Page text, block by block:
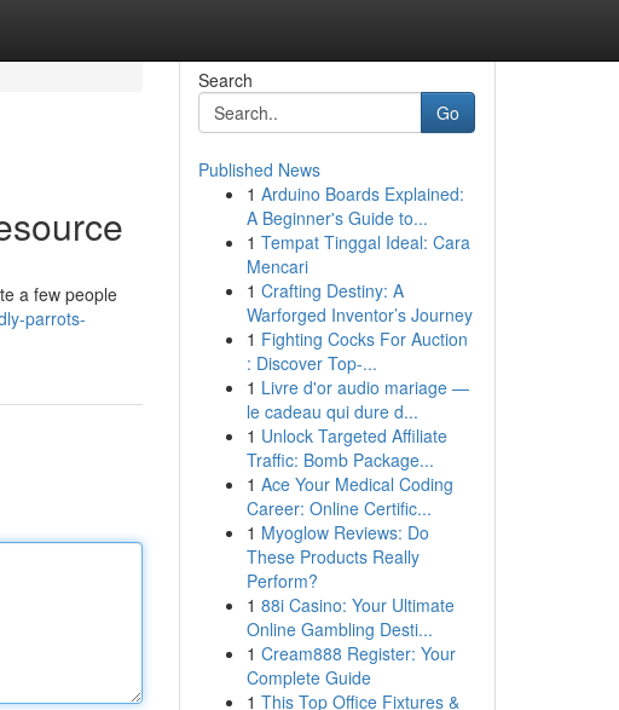
a few people
parrots-
Search
Go
Published News
1 Arduino Boards Explained:
A Beginner's Guide to...
1 Tempat Tinggal Ideal: Cara
Mencari
1 Crafting Destiny: A
Warforged Inventor’s Journey
1 Fighting Cocks For Auction
: Discover Top-...
1 Livre d'or audio mariage —
le cadeau qui dure d...
1 Unlock Targeted Affiliate
Traffic: Bomb Package...
1 Ace Your Medical Coding
Career: Online Certific...
1 Myoglow Reviews: Do
These Products Really
Perform?
1 88i Casino: Your Ultimate
Online Gambling Desti...
1 Cream888 Register: Your
Complete Guide
1 This Top Office Fixtures &